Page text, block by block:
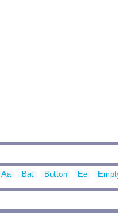
Aa Bat Button Ee